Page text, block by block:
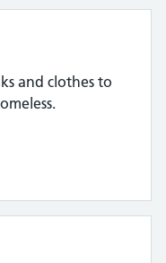
and clothes to